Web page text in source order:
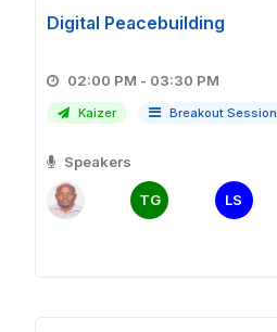
Digital Peacebuilding
02:00 PM - 03:30 PM
Kaizer Breakout Session
Speakers
TG LS